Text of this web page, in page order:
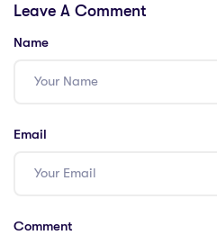
Leave A Comment
Name
Email
Comment